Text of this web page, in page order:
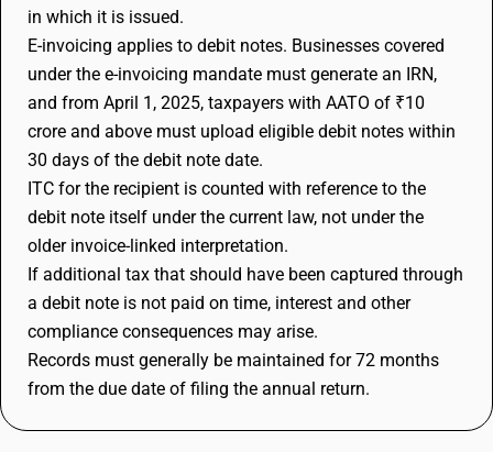
in which it is issued.
E-invoicing applies to debit notes. Businesses covered
under the e-invoicing mandate must generate an IRN,
and from April 1, 2025, taxpayers with AATO of ₹10
crore and above must upload eligible debit notes within
30 days of the debit note date.
ITC for the recipient is counted with reference to the
debit note itself under the current law, not under the
older invoice-linked interpretation.
If additional tax that should have been captured through
a debit note is not paid on time, interest and other
compliance consequences may arise.
Records must generally be maintained for 72 months
from the due date of filing the annual return.